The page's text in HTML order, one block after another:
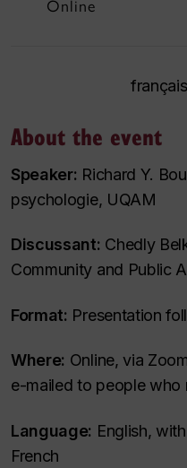
Online
About the event
Speaker: Richard Y.
psychologie, UQAM
Discussant: Chedly
Community and Public
Format: Presentation
Where: Online, via
e-mailed to people who
Language: English,
French